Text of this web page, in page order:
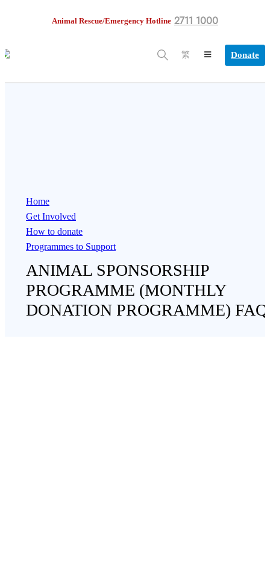
Animal Rescue/Emergency Hotline 2711 1000
繁 Donate
Home
Get Involved
How to donate
Programmes to Support
ANIMAL SPONSORSHIP
PROGRAMME (MONTHLY
DONATION PROGRAMME) FAQ